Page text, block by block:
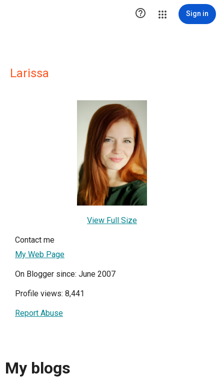
 Sign in
Larissa
View Full Size
Contact me
My Web Page
On Blogger since: June 2007
Profile views: 8,441
Report Abuse
My blogs